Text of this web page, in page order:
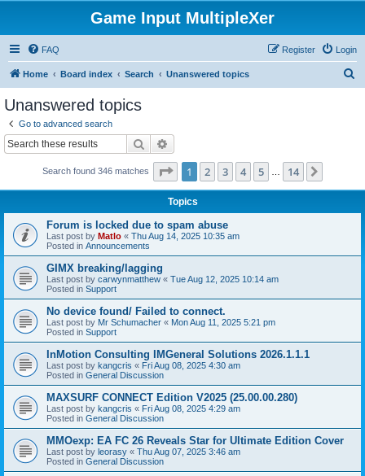
Game Input MultipleXer
FAQ Login
Register
Home Board index Search Unanswered topics
Unanswered topics
Go to advanced search
Search
Search found 346 matches Page 1of 14
1 2 3 4 5 14
Topics
Forum is locked due to spam abuse
Last post by Matlo « Thu Aug 14, 2025 10:35 am
Posted in Announcements
GIMX breaking/lagging
Last post by carwynmatthew « Tue Aug 12, 2025 10:14 am
Posted in Support
No device found/ Failed to connect.
Last post by Mr Schumacher « Mon Aug 11, 2025 5:21 pm
Posted in Support
InMotion Consulting IMGeneral Solutions 2026.1.1.1
Last post by kangcris « Fri Aug 08, 2025 4:30 am
Posted in General Discussion
MAXSURF CONNECT Edition V2025 (25.00.00.280)
Last post by kangcris « Fri Aug 08, 2025 4:29 am
Posted in General Discussion
MMOexp: EA FC 26 Reveals Star for Ultimate Edition Cover
Last post by leorasy « Thu Aug 07, 2025 3:46 am
Posted in General Discussion